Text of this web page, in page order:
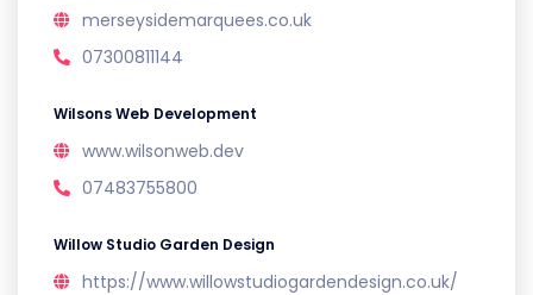
merseysidemarquees.co.uk
07300811144
Wilsons Web Development
www.wilsonweb.dev
07483755800
Willow Studio Garden Design
https://www.willowstudiogardendesign.co.uk/